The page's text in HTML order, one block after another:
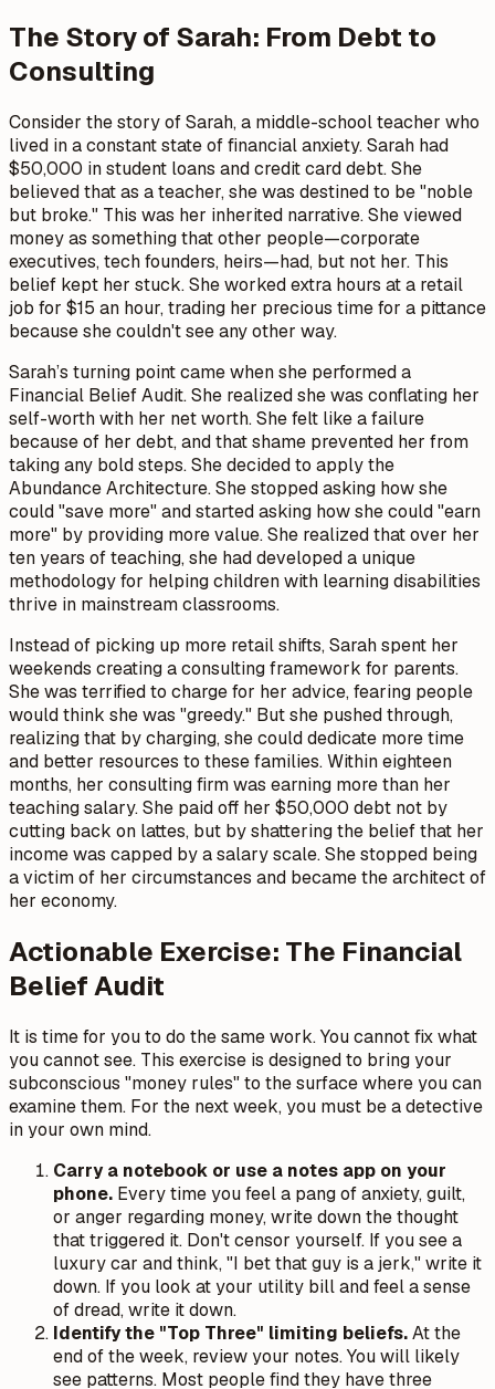
The Story of Sarah: From Debt to
Consulting
Consider the story of Sarah, a middle-school teacher who
lived in a constant state of financial anxiety. Sarah had
$50,000 in student loans and credit card debt. She
believed that as a teacher, she was destined to be "noble
but broke." This was her inherited narrative. She viewed
money as something that other people—corporate
executives, tech founders, heirs—had, but not her. This
belief kept her stuck. She worked extra hours at a retail
job for $15 an hour, trading her precious time for a pittance
because she couldn't see any other way.
Sarah’s turning point came when she performed a
Financial Belief Audit. She realized she was conflating her
self-worth with her net worth. She felt like a failure
because of her debt, and that shame prevented her from
taking any bold steps. She decided to apply the
Abundance Architecture. She stopped asking how she
could "save more" and started asking how she could "earn
more" by providing more value. She realized that over her
ten years of teaching, she had developed a unique
methodology for helping children with learning disabilities
thrive in mainstream classrooms.
Instead of picking up more retail shifts, Sarah spent her
weekends creating a consulting framework for parents.
She was terrified to charge for her advice, fearing people
would think she was "greedy." But she pushed through,
realizing that by charging, she could dedicate more time
and better resources to these families. Within eighteen
months, her consulting firm was earning more than her
teaching salary. She paid off her $50,000 debt not by
cutting back on lattes, but by shattering the belief that her
income was capped by a salary scale. She stopped being
a victim of her circumstances and became the architect of
her economy.
Actionable Exercise: The Financial
Belief Audit
It is time for you to do the same work. You cannot fix what
you cannot see. This exercise is designed to bring your
subconscious "money rules" to the surface where you can
examine them. For the next week, you must be a detective
in your own mind.
Carry a notebook or use a notes app on your
phone. Every time you feel a pang of anxiety, guilt,
or anger regarding money, write down the thought
that triggered it. Don't censor yourself. If you see a
luxury car and think, "I bet that guy is a jerk," write it
down. If you look at your utility bill and feel a sense
of dread, write it down.
Identify the "Top Three" limiting beliefs.At the
end of the week, review your notes. You will likely
see patterns. Most people find they have three